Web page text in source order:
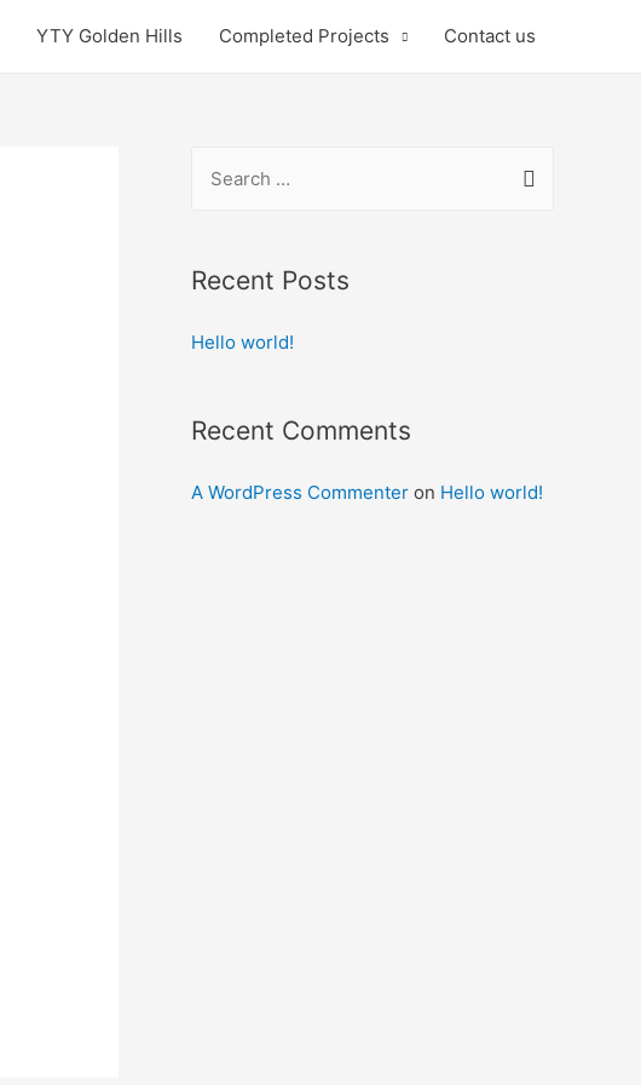
YTY Golden Hills Completed Projects Contact us
r
h
o
:
Recent Posts
Hello world!
Recent Comments
A WordPress Commenter on Hello world!